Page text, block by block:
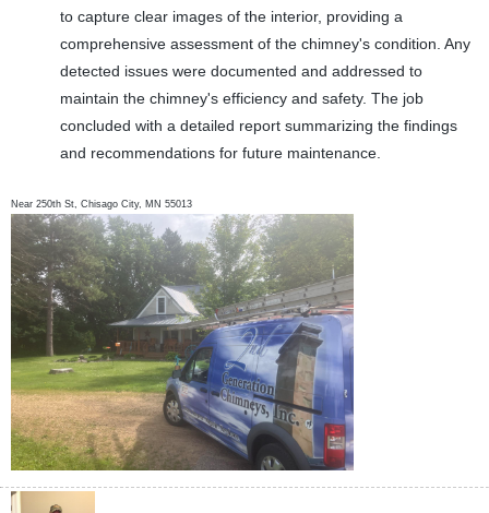
to capture clear images of the interior, providing a
comprehensive assessment of the chimney's condition. Any
detected issues were documented and addressed to
maintain the chimney's efficiency and safety. The job
concluded with a detailed report summarizing the findings
and recommendations for future maintenance.
Near250th St,Chisago City, MN 55013